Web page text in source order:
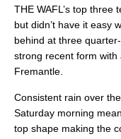
THE WAFL’s top three
but didn’t have it easy
behind at three
strong recent form
Fremantle.
Consistent rain over
Saturday morning
top shape making the